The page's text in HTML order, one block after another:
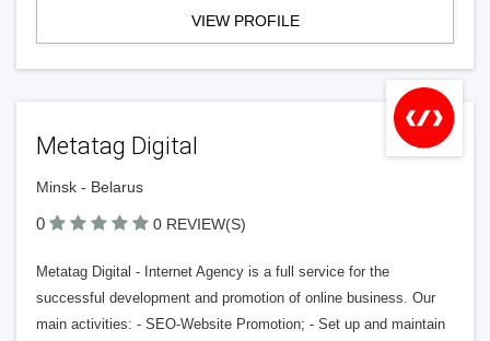
VIEW PROFILE
Metatag Digital
Minsk - Belarus
0 0 REVIEW(S)
Metatag Digital - Internet Agency is a full service for the
successful development and promotion of online business. Our
main activities: - SEO-Website Promotion; - Set up and maintain